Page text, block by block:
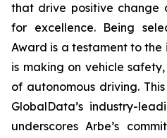
that drive positive change
for excellence. Being
Award is a testament to the
is making on vehicle
of autonomous driving.
GlobalData’s industry-
underscores Arbe’s